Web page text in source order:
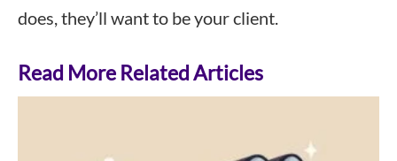
does, they’ll want to be your client.
Read More Related Articles